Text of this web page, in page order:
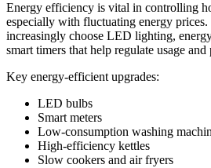
Energy efficiency is vital in controlling
especially with fluctuating energy
increasingly choose LED lighting,
smart timers that help regulate usage and
Key energy-efficient upgrades:
LED bulbs
Smart meters
Low-consumption washing
High-efficiency kettles
Slow cookers and air fryers